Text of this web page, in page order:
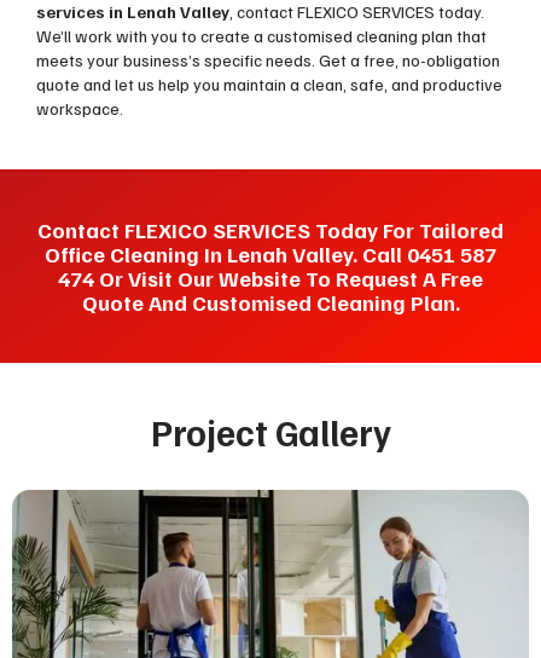
services in Lenah Valley , contact FLEXICO SERVICES today.
We’ll work with you to create a customised cleaning plan that
meets your business’s specific needs. Get a free, no-obligation
quote and let us help you maintain a clean, safe, and productive
workspace.
Contact FLEXICO SERVICES Today For Tailored
Office Cleaning In Lenah Valley. Call 0451 587
474 Or Visit Our Website To Request A Free
Quote And Customised Cleaning Plan.
Project Gallery